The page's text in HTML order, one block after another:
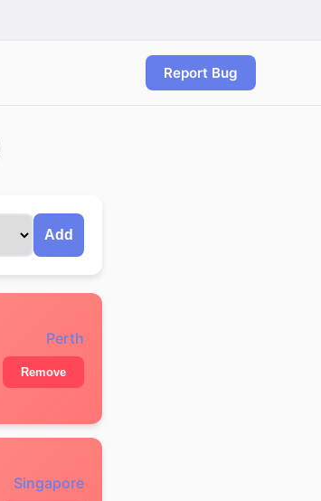
Report Bug
Add
Perth
Remove
Singapore